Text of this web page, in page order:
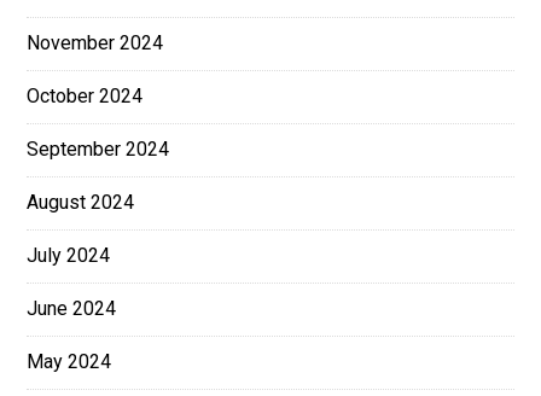
November 2024
October 2024
September 2024
August 2024
July 2024
June 2024
May 2024